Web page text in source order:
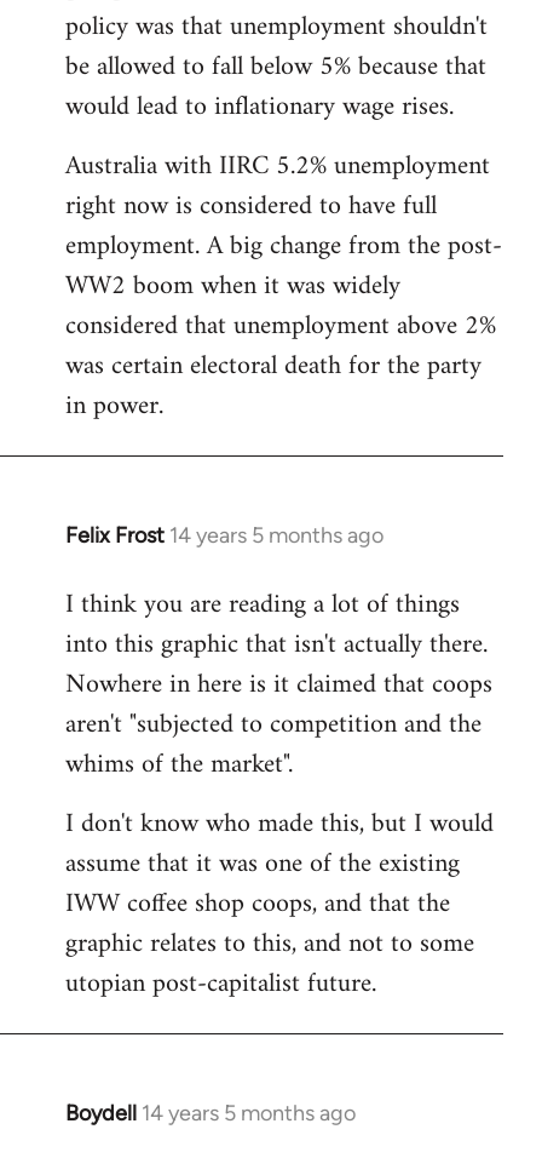
policy was that unemployment shouldn't
be allowed to fall below 5% because that
would lead to inflationary wage rises.
Australia with IIRC 5.2% unemployment
right now is considered to have full
employment. A big change from the post-
WW2 boom when it was widely
considered that unemployment above 2%
was certain electoral death for the party
in power.
Felix Frost 14 years 5 months ago
In
to
Welcome
libcom.org
I think you are reading a lot of things
into this graphic that isn't actually there.
Nowhere in here is it claimed that coops
aren't "subjected to competition and the
whims of the market".
I don't know who made this, but I would
assume that it was one of the existing
IWW coffee shop coops, and that the
graphic relates to this, and not to some
utopian post-capitalist future.
Boydell 14 years 5 months ago
In